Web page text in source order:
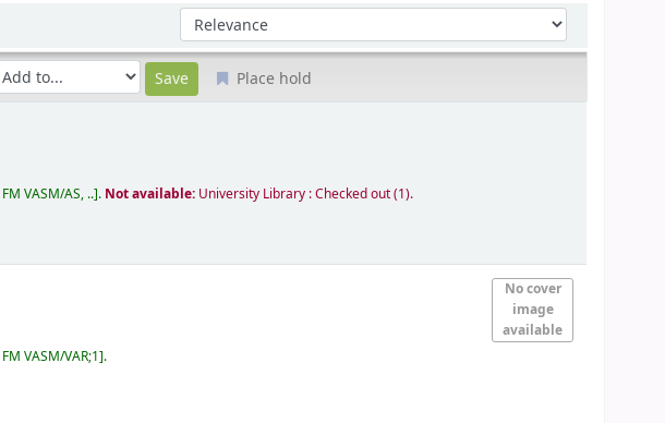
Sort by:
Place hold
FM VASM/AS, .. . Not available: University Library : Checked out(1).
No cover
image
available
FM VASM/VAR;1 .